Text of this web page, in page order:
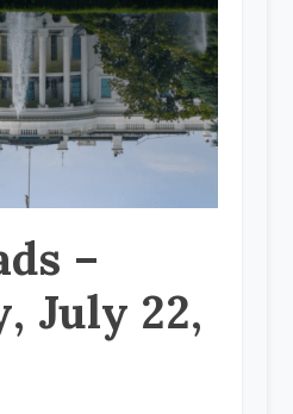
–
July 22,